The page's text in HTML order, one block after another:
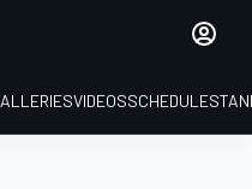
VIDEOSSCHEDULE